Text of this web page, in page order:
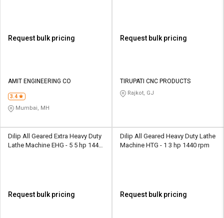
Request bulk pricing
AMIT ENGINEERING CO
3.4
Mumbai, MH
Request bulk pricing
TIRUPATI CNC PRODUCTS
Rajkot, GJ
Dilip All Geared Extra Heavy Duty
Lathe Machine EHG - 5 5 hp 1440
Request bulk pricing
Dilip All Geared Heavy Duty Lathe
Machine HTG - 1 3 hp 1440 rpm
Request bulk pricing